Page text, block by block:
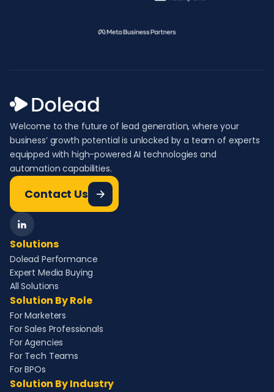
Welcome to the future of lead generation, where your
business’ growth potential is unlocked by a team of experts
equipped with high-powered AI technologies and
automation capabilities.
Contact Us
Solutions
Dolead Performance
Expert Media Buying
All Solutions
Solution By Role
For Marketers
For Sales Professionals
For Agencies
For Tech Teams
For BPOs
Solution By Industry